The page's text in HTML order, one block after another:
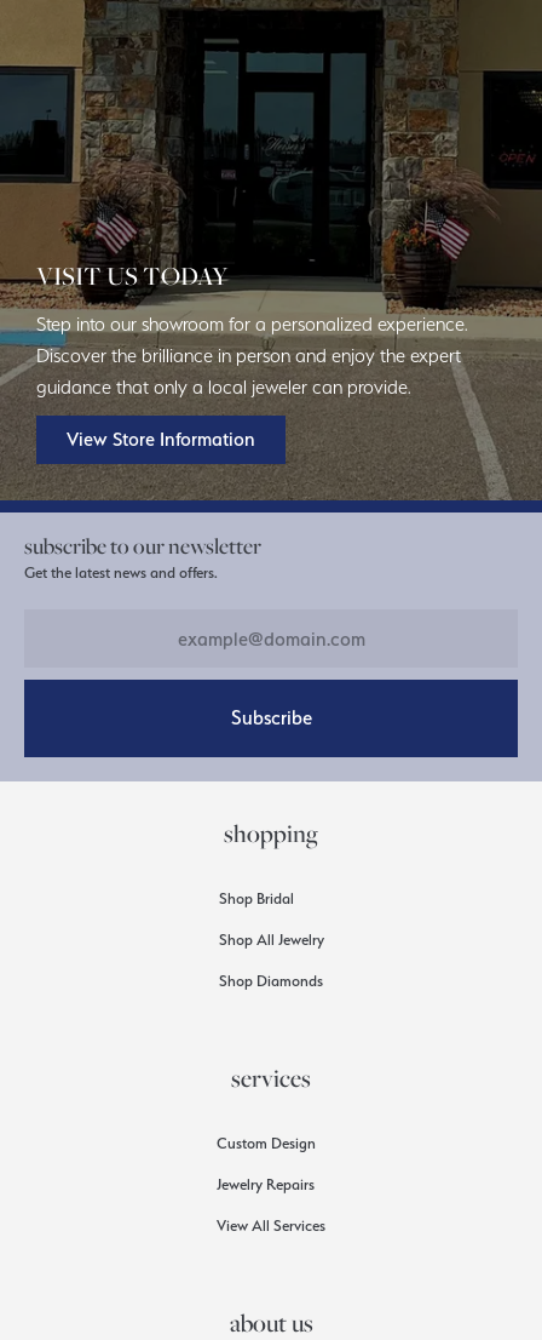
VISIT US TODAY
Step into our showroom for a personalized experience.
Discover the brilliance in person and enjoy the expert
guidance that only a local jeweler can provide.
View Store Information
subscribe to our newsletter
Get the latest news and offers.
Subscribe
shopping
Shop Bridal
Shop All Jewelry
Shop Diamonds
services
Custom Design
Jewelry Repairs
View All Services
about us